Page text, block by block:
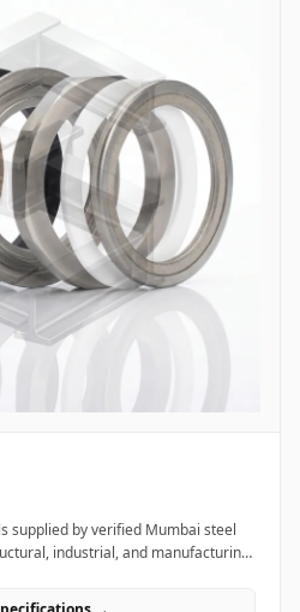
supplied by verified Mumbai steel
industrial, and manufacturing